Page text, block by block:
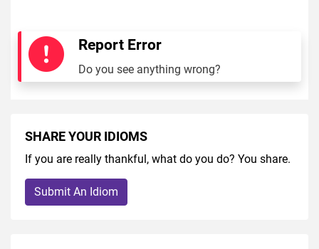
Report Error
Do you see anything wrong?
SHARE YOUR IDIOMS
If you are really thankful, what do you do? You share.
Submit An Idiom